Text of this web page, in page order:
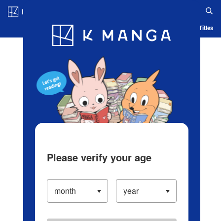
Blog App Ranking History Serialized Titles
Please verify your age